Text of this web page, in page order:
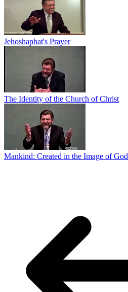
Jehoshaphat's Prayer
The Identity of the Church of Christ
Mankind: Created in the Image of God